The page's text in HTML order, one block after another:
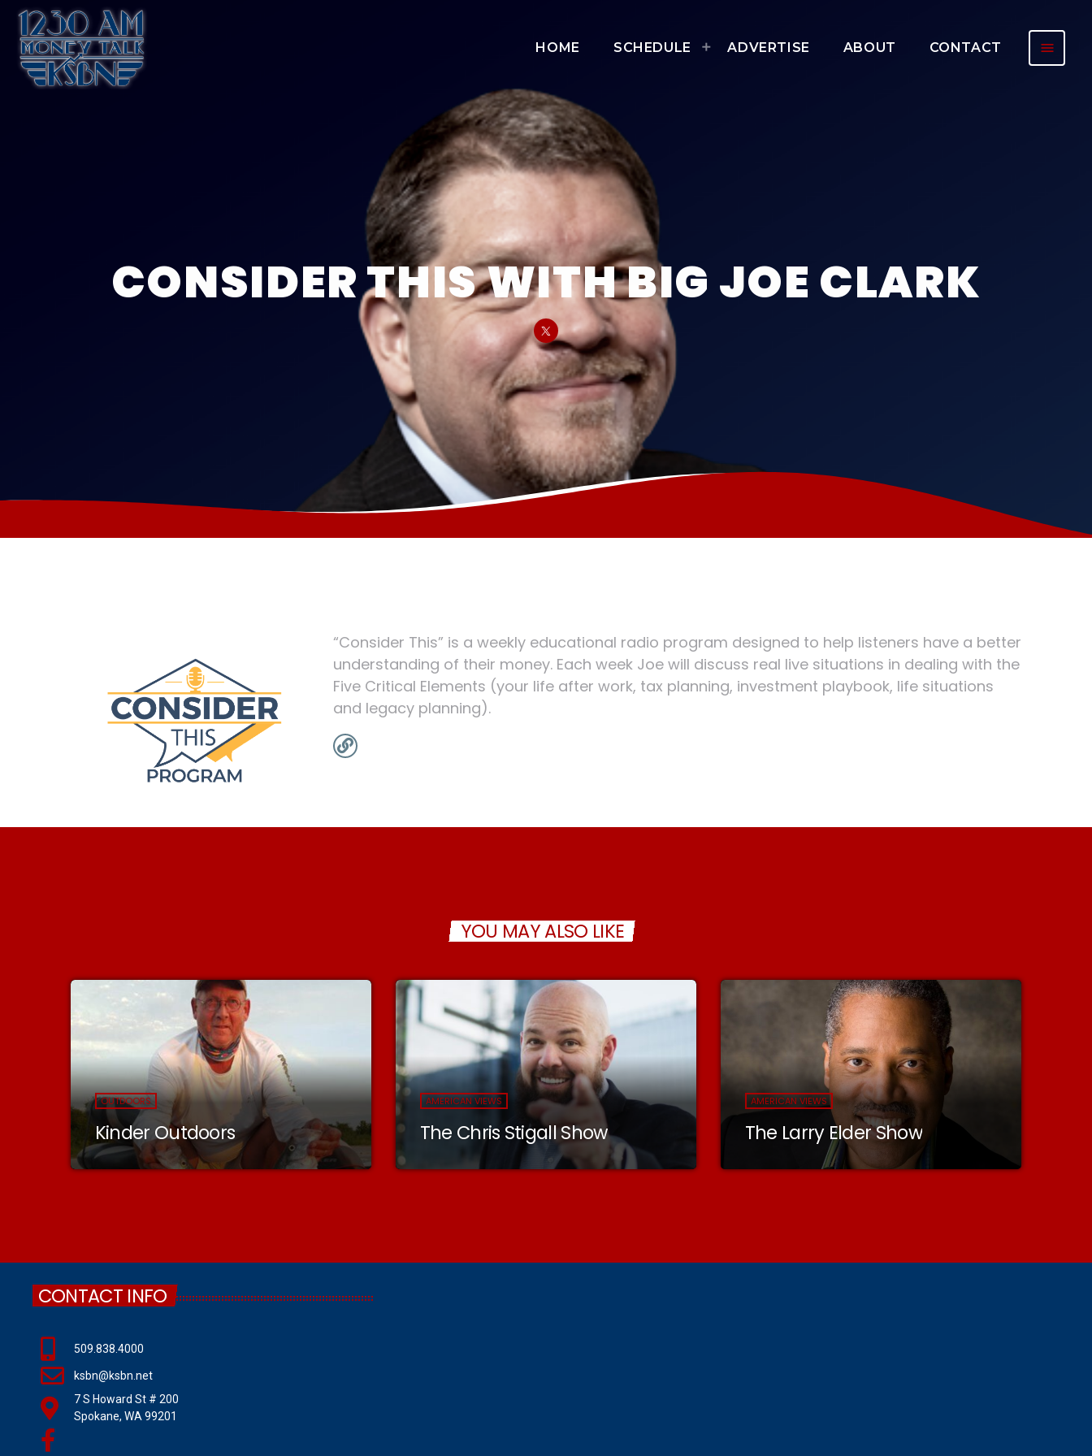
HOME SCHEDULE ADVERTISE ABOUT CONTACT menu
CONSIDER THIS WITH BIG JOE CLARK
“Consider This” is a weekly educational radio program designed to help listeners have a better
understanding of their money. Each week Joe will discuss real live situations in dealing with the
Five Critical Elements (your life after work, tax planning, investment playbook, life situations
and legacy planning).
YOU MAY ALSO LIKE
OUTDOORS
Kinder Outdoors
AMERICAN VIEWS
The Chris Stigall Show
AMERICAN VIEWS
The Larry Elder Show
CONTACT INFO
509.838.4000
ksbn@ksbn.net
7 S Howard St # 200
Spokane, WA 99201